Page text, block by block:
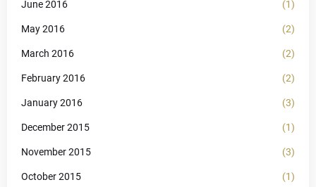
June 2016 (1)
May 2016 (2)
March 2016 (2)
February 2016 (2)
January 2016 (3)
December 2015 (1)
November 2015 (3)
October 2015 (1)